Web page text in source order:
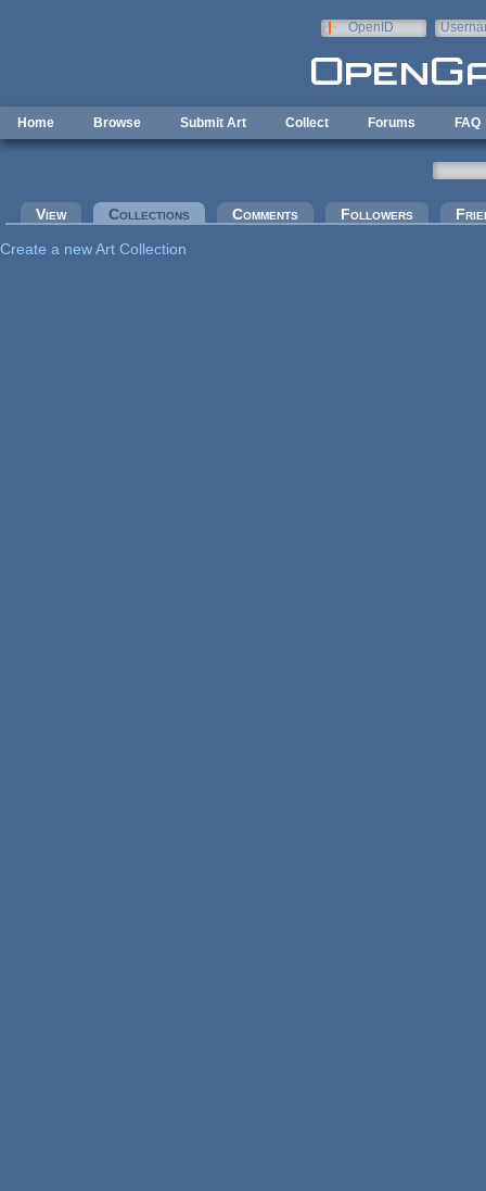
OpenID
Home Browse Submit Art Collect Forums FAQ
Primary tabs
View Collections (active tab)Comments Followers
Create a new Art Collection